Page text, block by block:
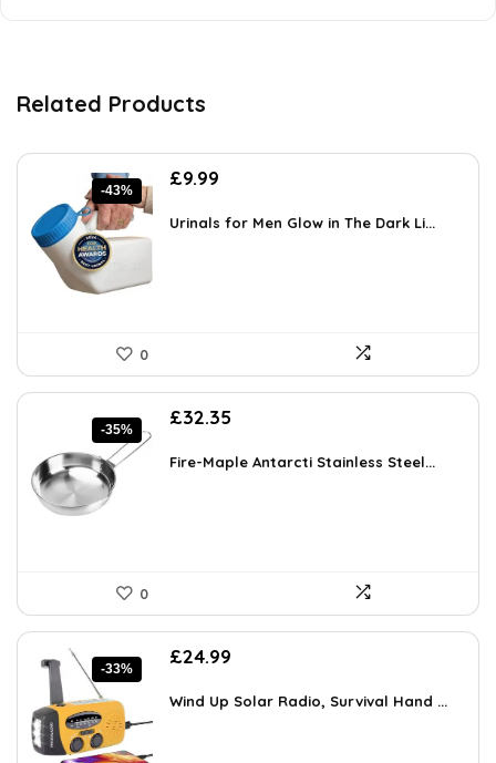
Related Products
-43%
Original
was:
£9.99
is:
Urinals for Men Glow in The Dark Li...
0
-35%
Original
was:
£32.35
is:
Fire-Maple Antarcti Stainless Steel...
0
-33%
Original
was:
£24.99
is:
Wind Up Solar Radio, Survival Hand ...